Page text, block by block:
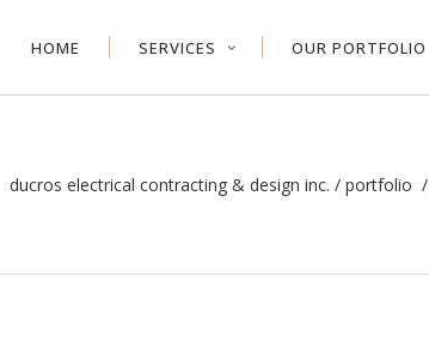
HOME SERVICES OUR PORTFOLIO
ducros electrical contracting & design inc. / portfolio /